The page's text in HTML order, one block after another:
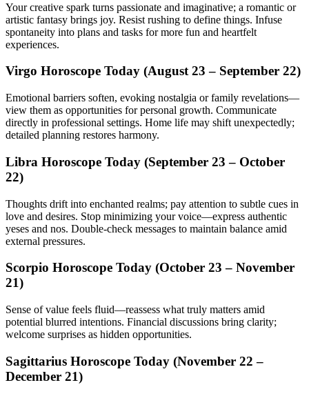
Your creative spark turns passionate and imaginative; a romantic or
artistic fantasy brings joy. Resist rushing to define things. Infuse
spontaneity into plans and tasks for more fun and heartfelt
experiences.
Virgo Horoscope Today (August 23 – September 22)
Emotional barriers soften, evoking nostalgia or family revelations—
view them as opportunities for personal growth. Communicate
directly in professional settings. Home life may shift unexpectedly;
detailed planning restores harmony.
Libra Horoscope Today (September 23 – October
22)
Thoughts drift into enchanted realms; pay attention to subtle cues in
love and desires. Stop minimizing your voice—express authentic
yeses and nos. Double-check messages to maintain balance amid
external pressures.
Scorpio Horoscope Today (October 23 – November
21)
Sense of value feels fluid—reassess what truly matters amid
potential blurred intentions. Financial discussions bring clarity;
welcome surprises as hidden opportunities.
Sagittarius Horoscope Today (November 22 –
December 21)